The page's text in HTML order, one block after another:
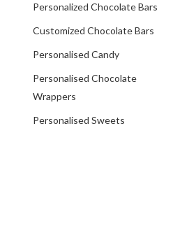
Personalized Chocolate Bars
Customized Chocolate Bars
Personalised Candy
Personalised Chocolate
Wrappers
Personalised Sweets